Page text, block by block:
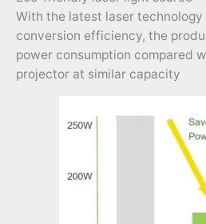
With the latest laser
conversion efficiency, the
power consumption compared
projector at similar capacity